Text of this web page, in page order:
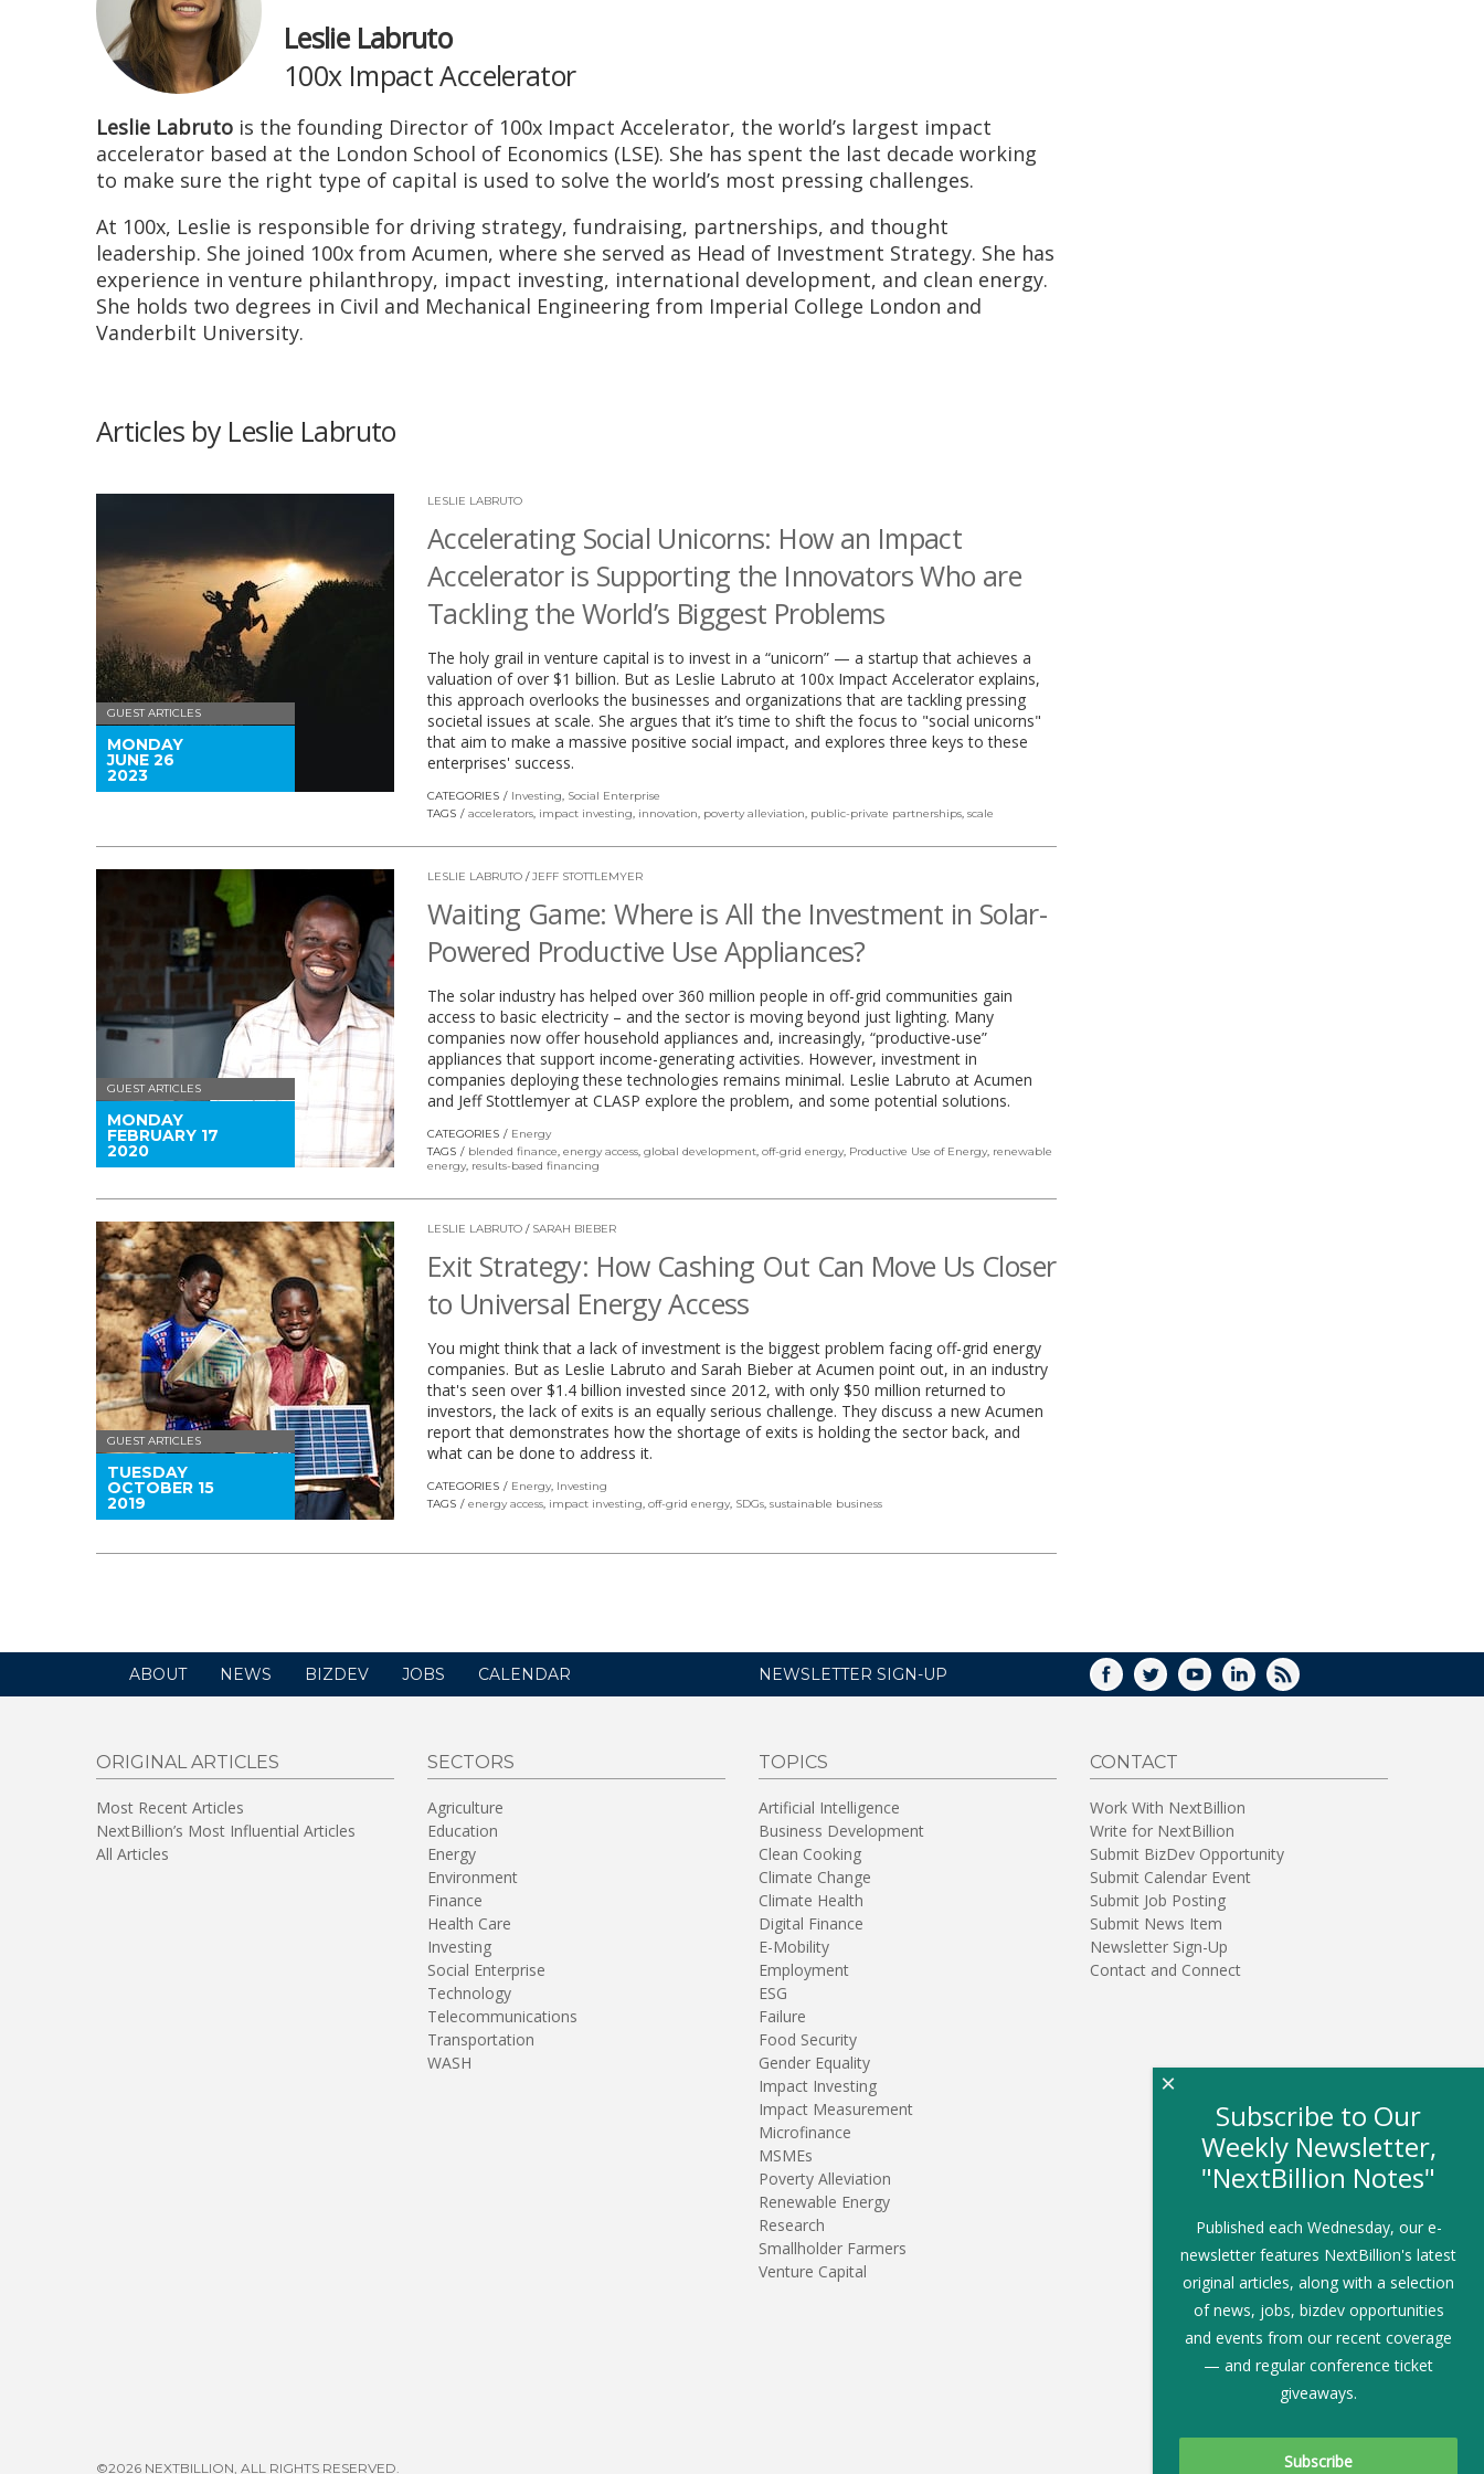
Leslie Labruto
100x Impact Accelerator
Leslie Labruto is the founding Director of 100x Impact Accelerator, the world’s largest impact
accelerator based at the London School of Economics (LSE). She has spent the last decade working
to make sure the right type of capital is used to solve the world’s most pressing challenges.
At 100x, Leslie is responsible for driving strategy, fundraising, partnerships, and thought
leadership. She joined 100x from Acumen, where she served as Head of Investment Strategy. She has
experience in venture philanthropy, impact investing, international development, and clean energy.
She holds two degrees in Civil and Mechanical Engineering from Imperial College London and
Vanderbilt University.
Articles by Leslie Labruto
GUEST ARTICLES
MONDAY
JUNE 26
2023
LESLIE LABRUTO
Accelerating Social Unicorns: How an Impact
Accelerator is Supporting the Innovators Who are
Tackling the World’s Biggest Problems
The holy grail in venture capital is to invest in a “unicorn” — a startup that achieves a
valuation of over $1 billion. But as Leslie Labruto at 100x Impact Accelerator explains,
this approach overlooks the businesses and organizations that are tackling pressing
societal issues at scale. She argues that it’s time to shift the focus to "social unicorns"
that aim to make a massive positive social impact, and explores three keys to these
enterprises' success.
CATEGORIES Investing, Social Enterprise
TAGS
accelerators, impact investing, innovation, poverty alleviation, public-private partnerships, scale
GUEST ARTICLES
MONDAY
FEBRUARY 17
2020
LESLIE LABRUTO /JEFF STOTTLEMYER
Waiting Game: Where is All the Investment in Solar-
Powered Productive Use Appliances?
The solar industry has helped over 360 million people in off-grid communities gain
access to basic electricity – and the sector is moving beyond just lighting. Many
companies now offer household appliances and, increasingly, “productive-use”
appliances that support income-generating activities. However, investment in
companies deploying these technologies remains minimal. Leslie Labruto at Acumen
and Jeff Stottlemyer at CLASP explore the problem, and some potential solutions.
CATEGORIES
Energy
TAGS
blended finance, energy access, global development, off-grid energy, Productive Use of Energy, renewable
energy, results-based financing
GUEST ARTICLES
TUESDAY
OCTOBER 15
2019
LESLIE LABRUTO / SARAH BIEBER
Exit Strategy: How Cashing Out Can Move Us Closer
to Universal Energy Access
You might think that a lack of investment is the biggest problem facing off-grid energy
companies. But as Leslie Labruto and Sarah Bieber at Acumen point out, in an industry
that's seen over $1.4 billion invested since 2012, with only $50 million returned to
investors, the lack of exits is an equally serious challenge. They discuss a new Acumen
report that demonstrates how the shortage of exits is holding the sector back, and
what can be done to address it.
CATEGORIES Energy, Investing
TAGS
energy access, impact investing, off-grid energy, SDGs, sustainable business
ABOUT NEWS BIZDEV JOBS CALENDAR NEWSLETTER SIGN-UP FACEBOOK
TWITTERYOUTUBELINKEDIN
RSS
ORIGINAL ARTICLES
Most Recent Articles
NextBillion’s Most Influential Articles
All Articles
SECTORS
Agriculture
Education
Energy
Environment
Finance
Health Care
Investing
Social Enterprise
Technology
Telecommunications
Transportation
WASH
TOPICS
Artificial Intelligence
Business Development
Clean Cooking
Climate Change
Climate Health
Digital Finance
E-Mobility
Employment
ESG
Failure
Food Security
Gender Equality
Impact Investing
Impact Measurement
Microfinance
MSMEs
Poverty Alleviation
Renewable Energy
Research
Smallholder Farmers
Venture Capital
CONTACT
Work With NextBillion
Write for NextBillion
Submit BizDev Opportunity
Submit Calendar Event
Submit Job Posting
Submit News Item
Newsletter Sign-Up
Contact and Connect
©2026 NEXTBILLION, ALL RIGHTS RESERVED.
Subscribe to Our
Weekly Newsletter,
"NextBillion Notes"
Published each Wednesday, our e-
newsletter features NextBillion's latest
original articles, along with a selection
of news, jobs, bizdev opportunities
and events from our recent coverage
— and regular conference ticket
giveaways.
×